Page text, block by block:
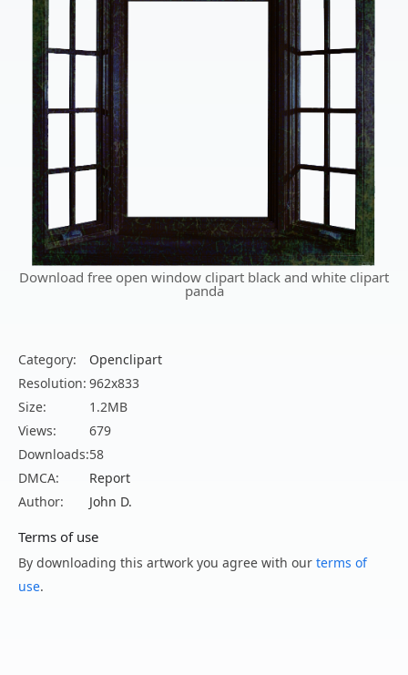
Download free open window clipart black and white clipart
panda
Category:
Openclipart
Resolution: 962x833
Size:
1.2MB
Views:
679
Downloads:58
DMCA:
Report
Author:
John D.
Terms of use
By downloading this artwork you agree with our terms of
use.